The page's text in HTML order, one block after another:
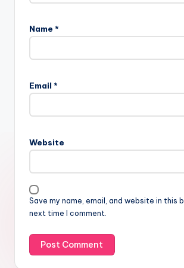
Name *
Email *
Website
Save my name, email, and website in this
next time I comment.